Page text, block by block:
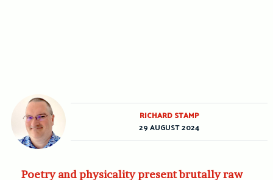
Poetry and physicality present brutally raw
RICHARD STAMP
29 AUGUST 2024